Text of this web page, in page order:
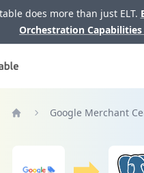
does more than just ELT.
Orchestration Capabilities
Google Merchant